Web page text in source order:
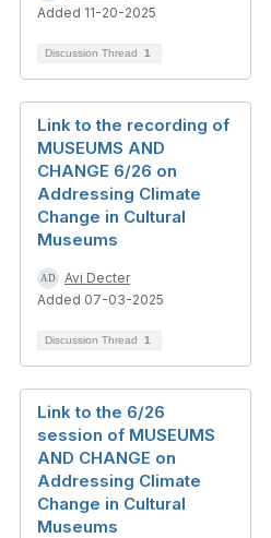
Added 11-20-2025
Discussion Thread 1
Link to the recording of
MUSEUMS AND
CHANGE 6/26 on
Addressing Climate
Change in Cultural
Museums
Avi Decter
Added 07-03-2025
Discussion Thread 1
Link to the 6/26
session of MUSEUMS
AND CHANGE on
Addressing Climate
Change in Cultural
Museums